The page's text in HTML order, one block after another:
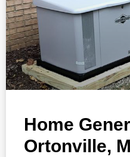
Home
Ortonville,